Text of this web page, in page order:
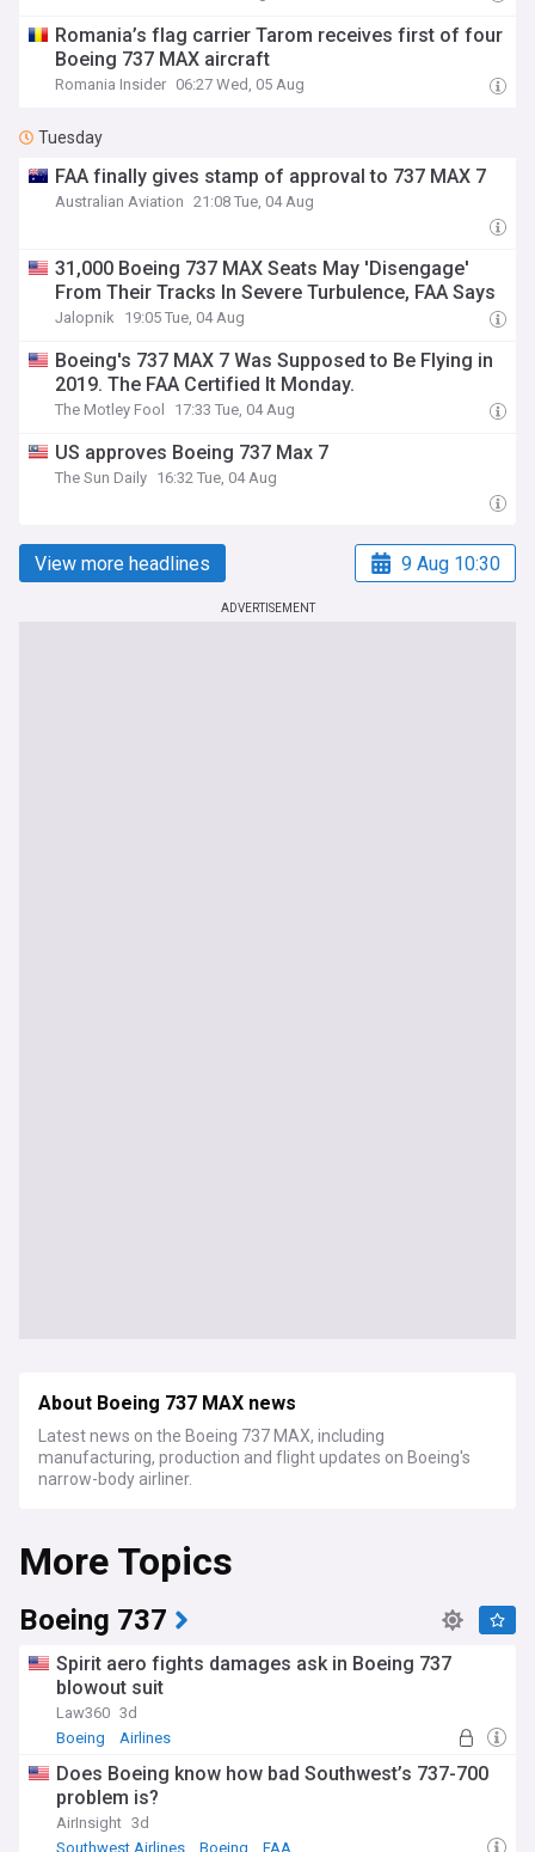
Romania’s flag carrier Tarom receives first of four
Boeing 737 MAX aircraft
Romania Insider 06:27 Wed, 05 Aug
Tuesday
FAA finally gives stamp of approval to 737 MAX 7
Australian Aviation 21:08 Tue, 04 Aug
31,000 Boeing 737 MAX Seats May 'Disengage'
From Their Tracks In Severe Turbulence, FAA Says
Jalopnik 19:05 Tue, 04 Aug
Boeing's 737 MAX 7 Was Supposed to Be Flying in
2019. The FAA Certified It Monday.
The Motley Fool 17:33 Tue, 04 Aug
US approves Boeing 737 Max 7
The Sun Daily 16:32 Tue, 04 Aug
View more headlines 9 Aug 10:30
ADVERTISEMENT
About Boeing 737 MAX news
Latest news on the Boeing 737 MAX, including
manufacturing, production and flight updates on Boeing's
narrow-body airliner.
More Topics
Boeing 737
Spirit aero fights damages ask in Boeing 737
blowout suit
Law360 3d
Boeing
Airlines
Does Boeing know how bad Southwest’s 737-700
problem is?
AirInsight 3d
Southwest Airlines
Boeing FAA